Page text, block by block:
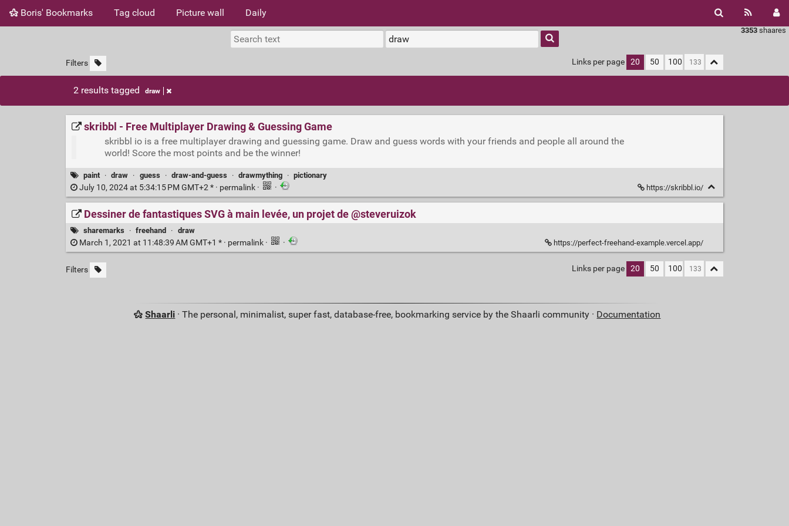
Boris' Bookmarks Tag cloud Picture wall Daily
3353 shaares
Filters Links per page 20 50 100
2 results tagged draw
skribbl - Free Multiplayer Drawing & Guessing Game
skribbl io is a free multiplayer drawing and guessing game. Draw and guess words with your friends and people all around the
world! Score the most points and be the winner!
paint · draw · guess · draw-and-guess · drawmything · pictionary
July 10, 2024 at 5:34:15 PM GMT+2 * · permalink · · https://skribbl.io/
Dessiner de fantastiques SVG à main levée, un projet de @steveruizok
sharemarks · freehand · draw
March 1, 2021 at 11:48:39 AM GMT+1 * · permalink · · https://perfect-freehand-example.vercel.app/
Filters Links per page 20 50 100
Shaarli · The personal, minimalist, super fast, database-free, bookmarking service by the Shaarli community · Documentation